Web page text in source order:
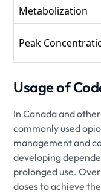
Metabolization
Peak
Usage of
In Canada and
commonly used
management and
developing
prolonged use.
doses to achieve